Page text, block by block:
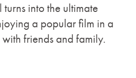
into the ultimate
a popular film in a
friends and family.